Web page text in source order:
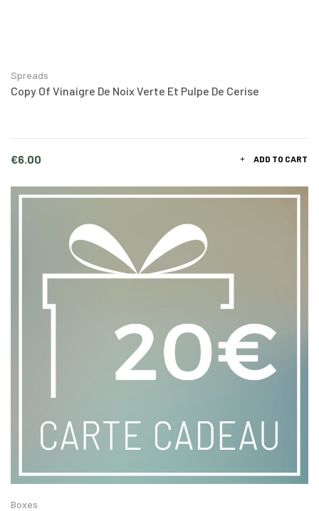
Spreads
Copy Of Vinaigre De Noix Verte Et Pulpe De Cerise
ADD TO CART
Price
€6.00
Boxes